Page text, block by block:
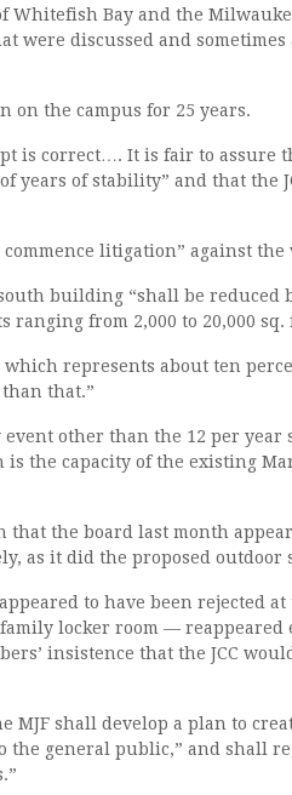
Whitefish Bay and the
were discussed and
on the campus for 25 years.
is correct…. It is fair to assure
years of stability” and that the
litigation” against the
building “shall be reduced
from 2,000 to 20,000 sq.
which represents about ten
that.”
other than the 12 per year
the capacity of the existing
that the board last month
as it did the proposed outdoor
to have been rejected at
locker room —
insistence that the JCC
MJF shall develop a plan to
the general public,” and shall